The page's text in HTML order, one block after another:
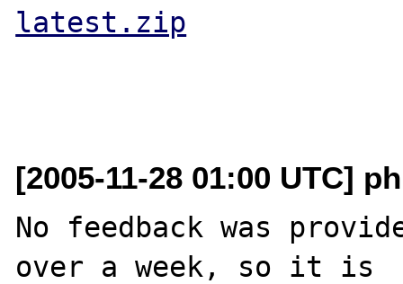
latest.zip
[2005-11-28 01:00 UTC]
No feedback was
over a week, so it is